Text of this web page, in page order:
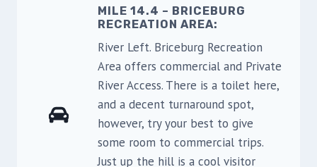
MILE 14.4 – BRICEBURG
RECREATION AREA:
River Left. Briceburg Recreation
Area offers commercial and Private
River Access. There is a toilet here,
and a decent turnaround spot,
however, try your best to give
some room to commercial trips.
Just up the hill is a cool visitor